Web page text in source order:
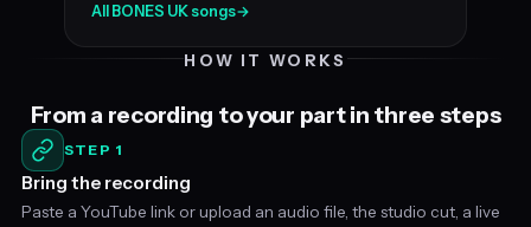
All BONES UK songs→
HOW IT WORKS
From a recording to your part in three steps
STEP 1
Bring the recording
Paste a YouTube link or upload an audio file, the studio cut, a live